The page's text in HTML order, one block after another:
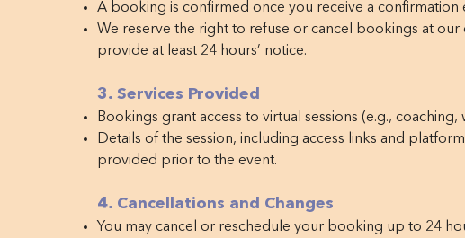
A booking is confirmed once you receive a confirmation
We reserve the right to refuse or cancel bookings at
provide at least 24 hours’ notice.
3. Services Provided
Bookings grant access to virtual sessions (e.g., coaching,
Details of the session, including access links and
provided prior to the event.
4. Cancellations and Changes
You may cancel or reschedule your booking up to 24